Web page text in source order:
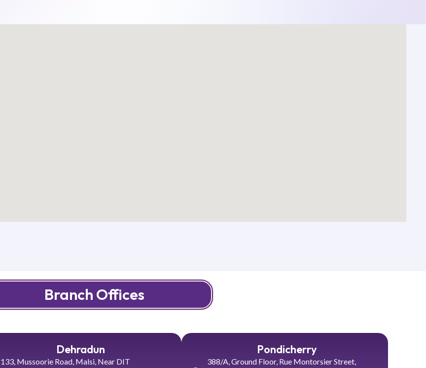
Branch Offices
Dehradun
133, Mussoorie Road, Malsi, Near DIT
Pondicherry
388/A, Ground Floor, Rue Montorsier Street,